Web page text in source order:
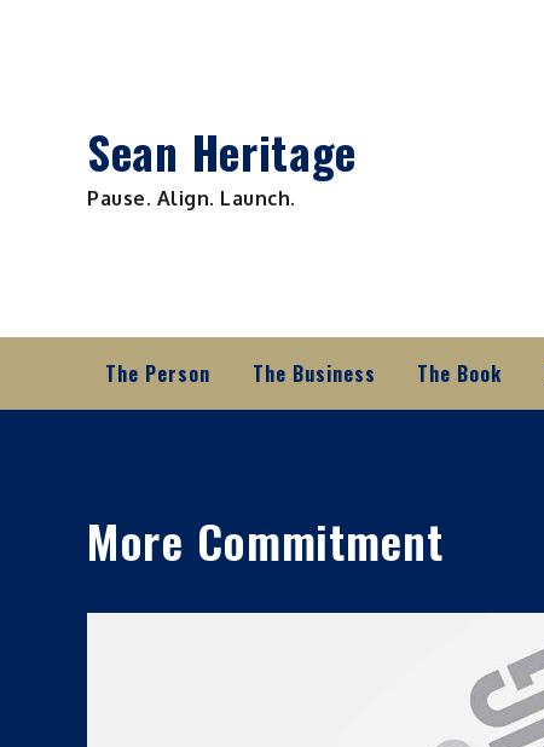
Sean Heritage
Pause. Align. Launch.
The Person The Business The Book
More Commitment